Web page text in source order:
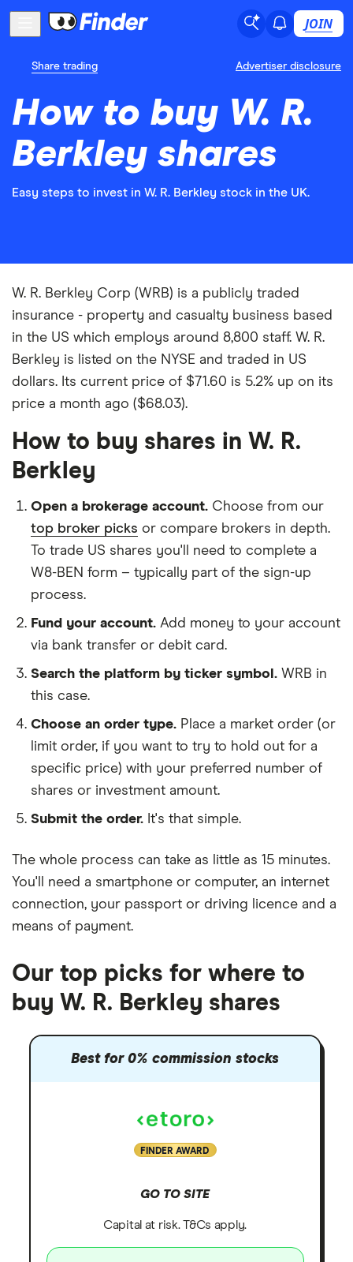
JOIN
Share trading Advertiser disclosure
How to buy W. R.
Berkley shares
Easy steps to invest in W. R. Berkley stock in the UK.
W. R. Berkley Corp (WRB) is a publicly traded
insurance - property and casualty business based
in the US which employs around 8,800 staff. W. R.
Berkley is listed on the NYSE and traded in US
dollars. Its current price of $71.60 is 5.2% up on its
price a month ago ($68.03).
How to buy shares in W. R.
Berkley
Open a brokerage account. Choose from our
top broker picks or compare brokers in depth.
To trade US shares you'll need to complete a
W8-BEN form – typically part of the sign-up
process.
Fund your account. Add money to your account
via bank transfer or debit card.
Search the platform by ticker symbol. WRB in
this case.
Choose an order type. Place a market order (or
limit order, if you want to try to hold out for a
specific price) with your preferred number of
shares or investment amount.
Submit the order. It's that simple.
The whole process can take as little as 15 minutes.
You'll need a smartphone or computer, an internet
connection, your passport or driving licence and a
means of payment.
Our top picks for where to
buy W. R. Berkley shares
Best for 0% commission stocks
FINDER AWARD
GO TO SITE
Capital at risk. T&Cs apply.